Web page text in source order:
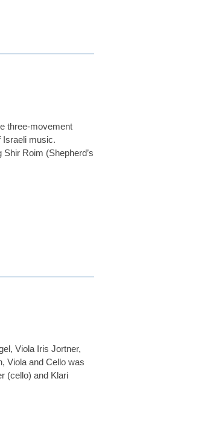
three-movement
Israeli music.
Roim (Shepherd’s
Viola Iris Jortner,
Viola and Cello was
(cello) and Klari